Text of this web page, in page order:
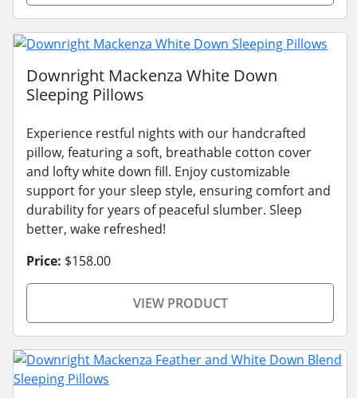
Downright Mackenza White Down
Sleeping Pillows
Experience restful nights with our handcrafted
pillow, featuring a soft, breathable cotton cover
and lofty white down fill. Enjoy customizable
support for your sleep style, ensuring comfort and
durability for years of peaceful slumber. Sleep
better, wake refreshed!
Price: $158.00
VIEW PRODUCT